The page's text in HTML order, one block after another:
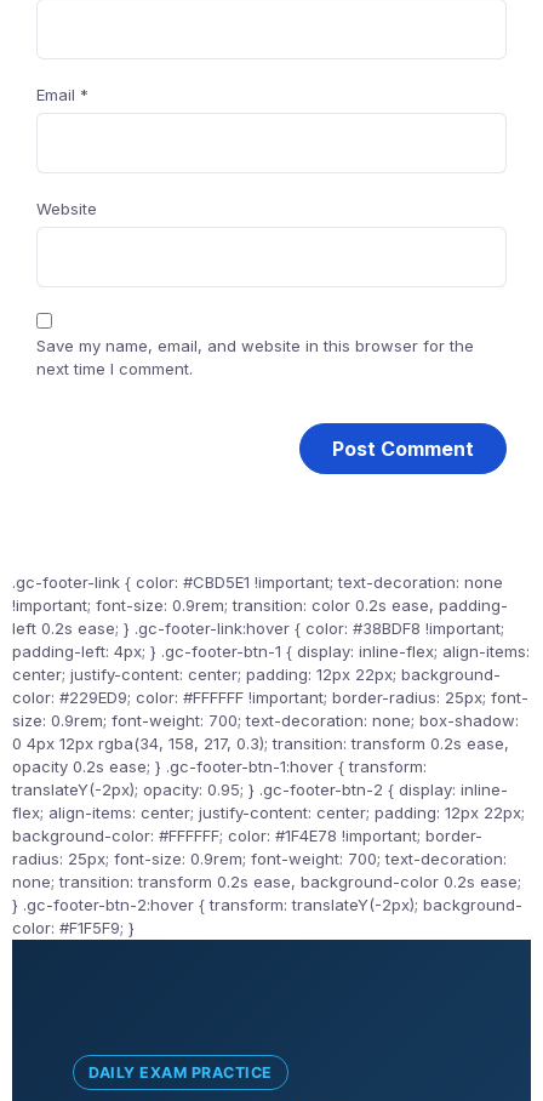
Email *
Website
Save my name, email, and website in this browser for the
next time I comment.
.gc-footer-link { color: #CBD5E1 !important; text-decoration: none
!important; font-size: 0.9rem; transition: color 0.2s ease, padding-
left 0.2s ease; } .gc-footer-link:hover { color: #38BDF8 !important;
padding-left: 4px; } .gc-footer-btn-1 { display: inline-flex; align-items:
center; justify-content: center; padding: 12px 22px; background-
color: #229ED9; color: #FFFFFF !important; border-radius: 25px; font-
size: 0.9rem; font-weight: 700; text-decoration: none; box-shadow:
0 4px 12px rgba(34, 158, 217, 0.3); transition: transform 0.2s ease,
opacity 0.2s ease; } .gc-footer-btn-1:hover { transform:
translateY(-2px); opacity: 0.95; } .gc-footer-btn-2 { display: inline-
flex; align-items: center; justify-content: center; padding: 12px 22px;
background-color: #FFFFFF; color: #1F4E78 !important; border-
radius: 25px; font-size: 0.9rem; font-weight: 700; text-decoration:
none; transition: transform 0.2s ease, background-color 0.2s ease;
} .gc-footer-btn-2:hover { transform: translateY(-2px); background-
color: #F1F5F9; }
DAILY EXAM PRACTICE